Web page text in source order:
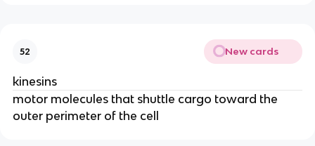
52 New cards
kinesins
motor molecules that shuttle cargo toward the
outer perimeter of the cell